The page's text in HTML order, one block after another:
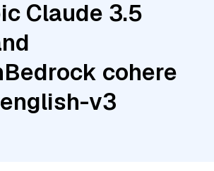
Claude 3.5
cohere
v3